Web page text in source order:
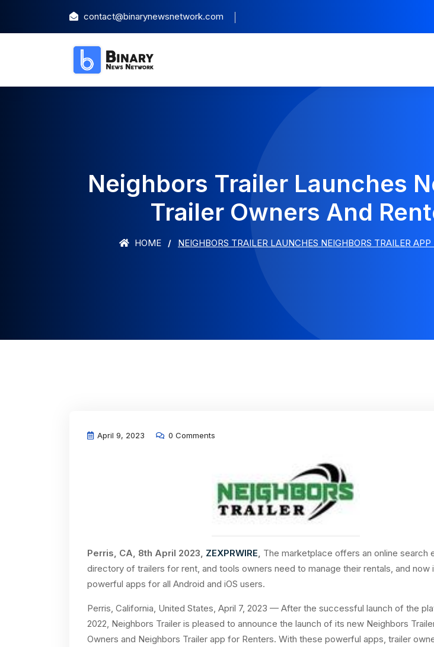
contact@binarynewsnetwork.com
Neighbors Trailer Launches
Trailer Owners And
HOME NEIGHBORS TRAILER LAUNCHES NEIGHBORS TRAILER
April 9, 2023 0 Comments
Perris, CA, 8th April 2023, ZEXPRWIRE, The marketplace offers an online search
directory of trailers for rent, and tools owners need to manage their rentals, and now
powerful apps for all Android and iOS users.
Perris, California, United States, April 7, 2023 — After the successful launch of the
2022, Neighbors Trailer is pleased to announce the launch of its new Neighbors
Owners and Neighbors Trailer app for Renters. With these powerful apps, trailer